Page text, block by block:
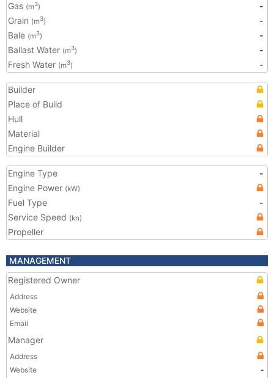
Gas (m3)
-
Grain (m3)
-
Bale (m3)
-
Ballast Water (m3)
-
Fresh Water (m3) -
Builder
Place of Build
Hull
Material
Engine Builder
Engine Type
-
Engine Power (kW)
Fuel Type
-
Service Speed (kn)
Propeller
MANAGEMENT
Registered Owner
Address
Website
Email
Manager
Address
Website
-